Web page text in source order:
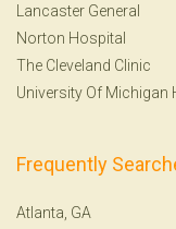
Lancaster General
Norton Hospital
The Cleveland Clinic
University Of Michigan
Frequently
Atlanta, GA